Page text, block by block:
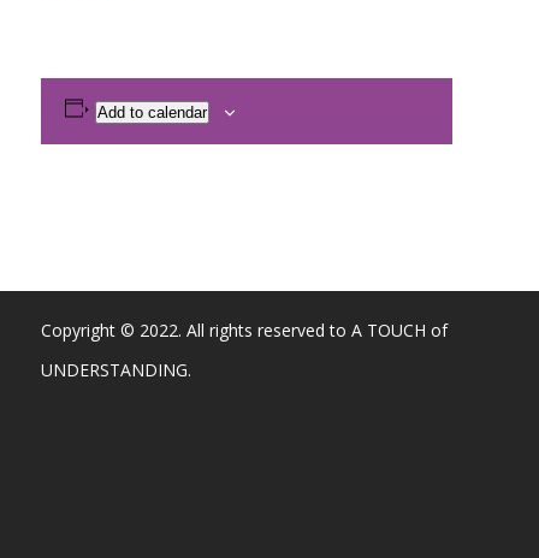
Add to calendar
Copyright © 2022. All rights reserved to A TOUCH of
UNDERSTANDING.